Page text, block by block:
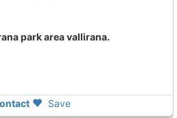
park area vallirana.
Save